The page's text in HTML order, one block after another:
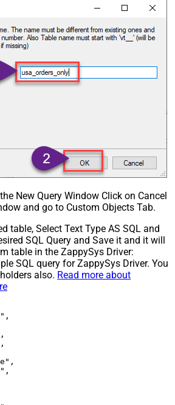
New Query Window Click on Cancel
and go to Custom Objects Tab.
table, Select Text Type AS SQL and
SQL Query and Save it and it will
table in the ZappySys Driver:
SQL query for ZappySys Driver. You
also. Read more about